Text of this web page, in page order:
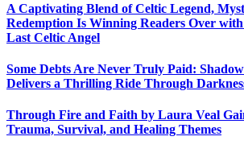
A Captivating Blend of Celtic Legend,
Redemption Is Winning Readers Over
Last Celtic Angel
Some Debts Are Never Truly Paid:
Delivers a Thrilling Ride Through
Through Fire and Faith by Laura Veal
Trauma, Survival, and Healing Themes